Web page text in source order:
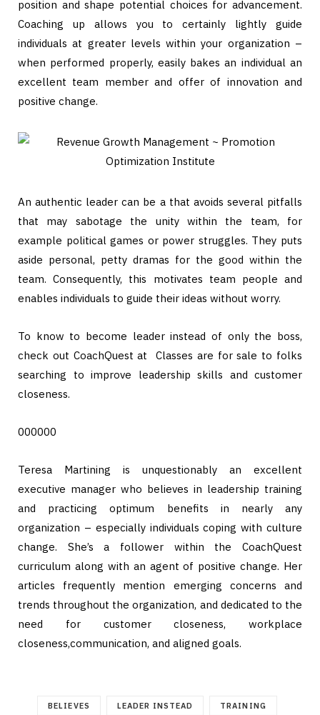
position and shape potential choices for advancement.
Coaching up allows you to certainly lightly guide
individuals at greater levels within your organization –
when performed properly, easily bakes an individual an
excellent team member and offer of innovation and
positive change.
An authentic leader can be a that avoids several pitfalls
that may sabotage the unity within the team, for
example political games or power struggles. They puts
aside personal, petty dramas for the good within the
team. Consequently, this motivates team people and
enables individuals to guide their ideas without worry.
To know to become leader instead of only the boss,
check out CoachQuest at Classes are for sale to folks
searching to improve leadership skills and customer
closeness.
000000
Teresa Martining is unquestionably an excellent
executive manager who believes in leadership training
and practicing optimum benefits in nearly any
organization – especially individuals coping with culture
change. She’s a follower within the CoachQuest
curriculum along with an agent of positive change. Her
articles frequently mention emerging concerns and
trends throughout the organization, and dedicated to the
need for customer closeness, workplace
closeness,communication, and aligned goals.
BELIEVES LEADER INSTEAD TRAINING